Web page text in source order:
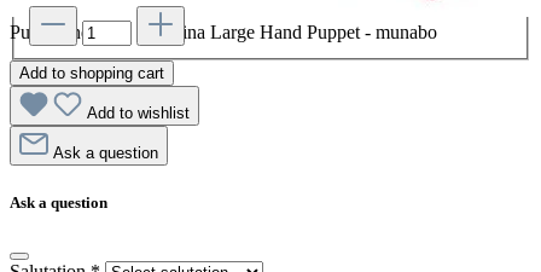
Punch and Judy Ballerina Large Hand Puppet - munabo
Add to shopping cart
Add to wishlist
Ask a question
Ask a question